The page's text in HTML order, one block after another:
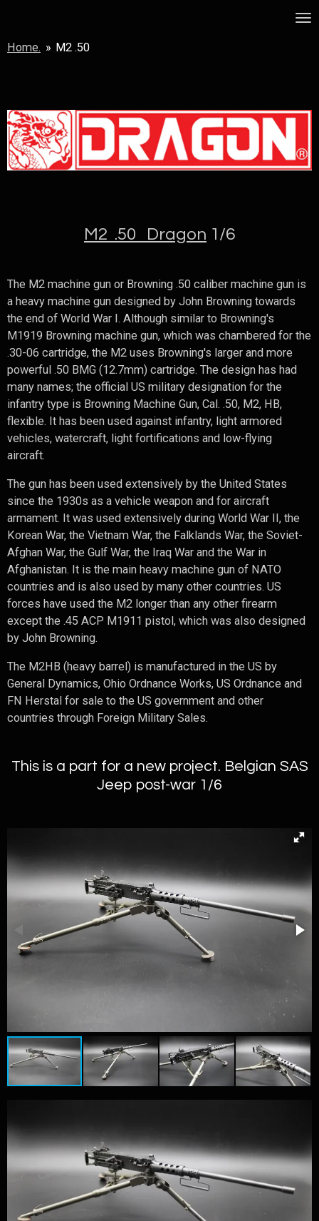
main
Home. » M2 .50
M2 .50 Dragon 1/6
The M2 machine gun or Browning .50 caliber machine gun is
a heavy machine gun designed by John Browning towards
the end of World War I. Although similar to Browning's
M1919 Browning machine gun, which was chambered for the
.30-06 cartridge, the M2 uses Browning's larger and more
powerful .50 BMG (12.7mm) cartridge. The design has had
many names; the official US military designation for the
infantry type is Browning Machine Gun, Cal. .50, M2, HB,
flexible. It has been used against infantry, light armored
vehicles, watercraft, light fortifications and low-flying
aircraft.
The gun has been used extensively by the United States
since the 1930s as a vehicle weapon and for aircraft
armament. It was used extensively during World War II, the
Korean War, the Vietnam War, the Falklands War, the Soviet-
Afghan War, the Gulf War, the Iraq War and the War in
Afghanistan. It is the main heavy machine gun of NATO
countries and is also used by many other countries. US
forces have used the M2 longer than any other firearm
except the .45 ACP M1911 pistol, which was also designed
by John Browning.
The M2HB (heavy barrel) is manufactured in the US by
General Dynamics, Ohio Ordnance Works, US Ordnance and
FN Herstal for sale to the US government and other
countries through Foreign Military Sales.
This is a part for a new project. Belgian SAS
Jeep post-war 1/6